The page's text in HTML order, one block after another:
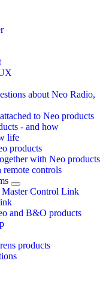
about Neo Radio,
to Neo products
- and how
life
products
with Neo products
controls
Control Link
and B&O products
products